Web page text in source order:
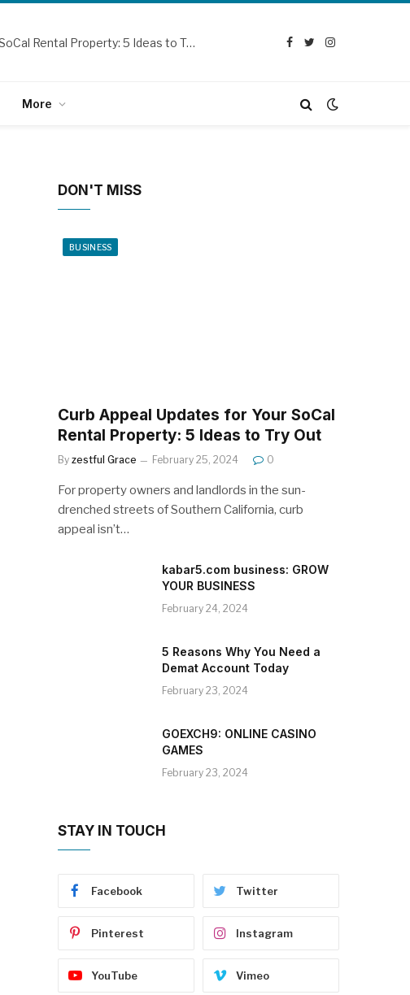
Curb Appeal Updates for Your SoCal Rental Property: 5 Ideas to Try Out
Facebook
TwitterInstagram
More
DON'T MISS
BUSINESS
Curb Appeal Updates for Your SoCal
Rental Property: 5 Ideas to Try Out
By zestful Grace February 25, 2024 0
For property owners and landlords in the sun-
drenched streets of Southern California, curb
appeal isn’t…
kabar5.com business: GROW
YOUR BUSINESS
February 24, 2024
5 Reasons Why You Need a
Demat Account Today
February 23, 2024
GOEXCH9: ONLINE CASINO
GAMES
February 23, 2024
STAY IN TOUCH
Facebook Twitter
Pinterest Instagram
YouTube Vimeo